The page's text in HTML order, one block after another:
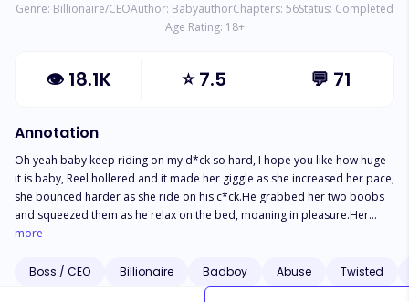
Genre: Billionaire/CEOAuthor: BabyauthorChapters: 56Status: Completed
Age Rating: 18+
👁 18.1K ⭐7.5 💬 71
Annotation
Oh yeah baby keep riding on my d*ck so hard, I hope you like how huge
it is baby, Reel hollered and it made her giggle as she increased her pace,
she bounced harder as she ride on his c*ck.He grabbed her two boobs
and squeezed them as he relax on the bed, moaning in pleasure.Her
p*ssy was swollen and dripping white juicy that dampen his d*ck, it made
home!"Ethan couldn't take it anymore and yelled."Oh sh*t", Reel said in a
whisper.He was in the middle of releasing and he couldn't stop.The
more
Boss / CEO Billionaire Badboy Abuse Twisted